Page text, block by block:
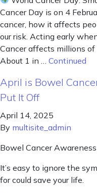
Cancer Day is on 4
cancer, how it affects
our risk. Acting early
Cancer affects millions of
About 1 in … Continued
April is Bowel
Put It Off
April 14, 2025
By multisite_admin
Bowel Cancer
It’s easy to ignore the
for could save your life.